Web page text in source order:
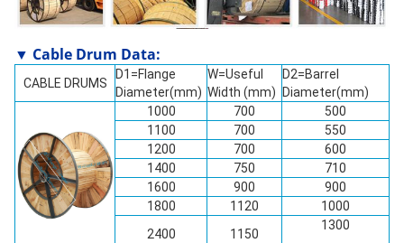
▼ Cable Drum Data:
CABLE DRUMS
D1=Flange
Diameter(mm)
W=Useful
Width (mm)
D2=Barrel
Diameter(mm)
1000
700
500
1100
700
550
1200
700
600
1400
750
710
1600
900
900
1800
1120
1000
2400
1150
1300